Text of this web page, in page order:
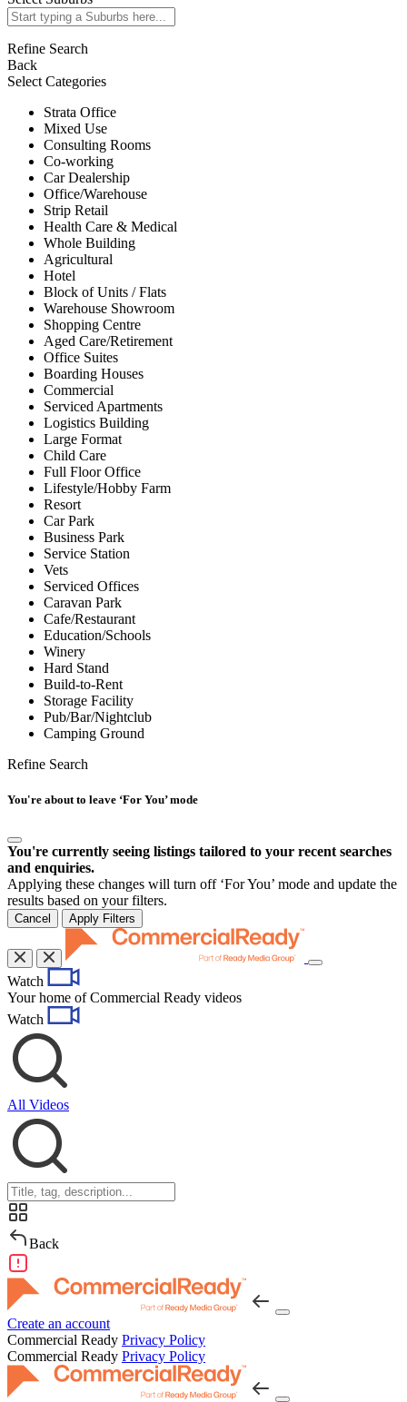
Refine Search
Back
Select Categories
Strata Office
Mixed Use
Consulting Rooms
Co-working
Car Dealership
Office/Warehouse
Strip Retail
Health Care & Medical
Whole Building
Agricultural
Hotel
Block of Units / Flats
Warehouse Showroom
Shopping Centre
Aged Care/Retirement
Office Suites
Boarding Houses
Commercial
Serviced Apartments
Logistics Building
Large Format
Child Care
Full Floor Office
Lifestyle/Hobby Farm
Resort
Car Park
Business Park
Service Station
Vets
Serviced Offices
Caravan Park
Cafe/Restaurant
Education/Schools
Winery
Hard Stand
Build-to-Rent
Storage Facility
Pub/Bar/Nightclub
Camping Ground
Refine Search
You're about to leave ‘For You’ mode
You're currently seeing listings tailored to your recent searches
and enquiries.
Applying these changes will turn off ‘For You’ mode and update the
results based on your filters.
Cancel Apply Filters
Toggle
Watch
Your home of Commercial Ready videos
Watch
All Videos
Back
Create an account
Commercial Ready Privacy Policy
Commercial Ready Privacy Policy